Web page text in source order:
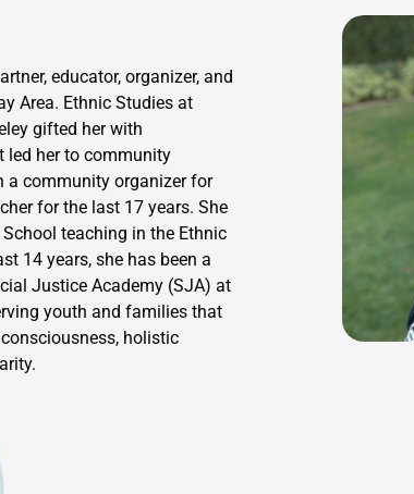
educator, organizer, and
Area. Ethnic Studies at
gifted her with
led her to community
a community organizer for
for the last 17 years. She
teaching in the Ethnic
14 years, she has been a
Justice Academy (SJA) at
youth and families that
holistic